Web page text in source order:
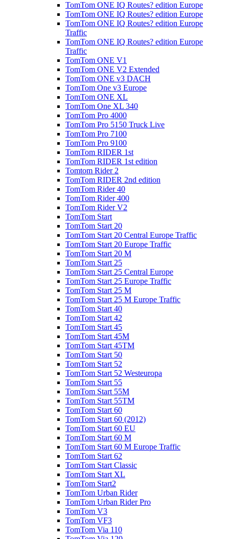
TomTom ONE IQ Routes? edition Europe
TomTom ONE IQ Routes? edition Europe
TomTom ONE IQ Routes? edition Europe
Traffic
TomTom ONE IQ Routes? edition Europe
Traffic
TomTom ONE V1
TomTom ONE V2 Extended
TomTom ONE v3 DACH
TomTom One v3 Europe
TomTom ONE XL
TomTom One XL 340
TomTom Pro 4000
TomTom Pro 5150 Truck Live
TomTom Pro 7100
TomTom Pro 9100
TomTom RIDER 1st
TomTom RIDER 1st edition
Tomtom Rider 2
TomTom RIDER 2nd edition
TomTom Rider 40
TomTom Rider 400
TomTom Rider V2
TomTom Start
TomTom Start 20
TomTom Start 20 Central Europe Traffic
TomTom Start 20 Europe Traffic
TomTom Start 20 M
TomTom Start 25
TomTom Start 25 Central Europe
TomTom Start 25 Europe Traffic
TomTom Start 25 M
TomTom Start 25 M Europe Traffic
TomTom Start 40
TomTom Start 42
TomTom Start 45
TomTom Start 45M
TomTom Start 45TM
TomTom Start 50
TomTom Start 52
TomTom Start 52 Westeuropa
TomTom Start 55
TomTom Start 55M
TomTom Start 55TM
TomTom Start 60
TomTom Start 60 (2012)
TomTom Start 60 EU
TomTom Start 60 M
TomTom Start 60 M Europe Traffic
TomTom Start 62
TomTom Start Classic
TomTom Start XL
TomTom Start2
TomTom Urban Rider
TomTom Urban Rider Pro
TomTom V3
TomTom VF3
TomTom Via 110